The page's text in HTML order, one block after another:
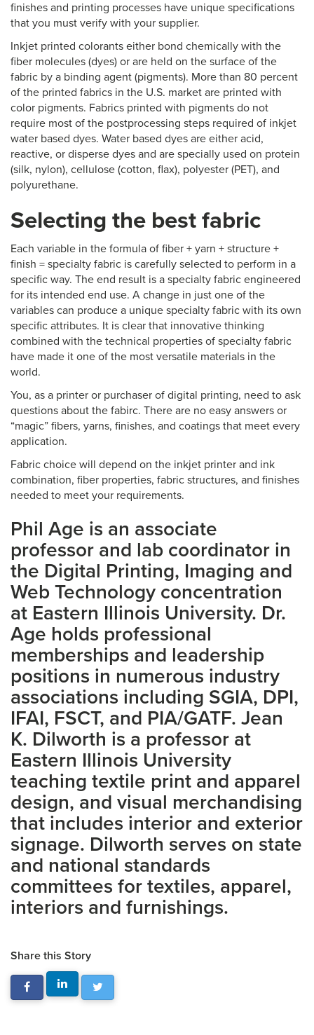
finishes and printing processes have unique specifications
that you must verify with your supplier.
Inkjet printed colorants either bond chemically with the
fiber molecules (dyes) or are held on the surface of the
fabric by a binding agent (pigments). More than 80 percent
of the printed fabrics in the U.S. market are printed with
color pigments. Fabrics printed with pigments do not
require most of the postprocessing steps required of inkjet
water based dyes. Water based dyes are either acid,
reactive, or disperse dyes and are specially used on protein
(silk, nylon), cellulose (cotton, flax), polyester (PET), and
polyurethane.
Selecting the best fabric
Each variable in the formula of fiber + yarn + structure +
finish = specialty fabric is carefully selected to perform in a
specific way. The end result is a specialty fabric engineered
for its intended end use. A change in just one of the
variables can produce a unique specialty fabric with its own
specific attributes. It is clear that innovative thinking
combined with the technical properties of specialty fabric
have made it one of the most versatile materials in the
world.
You, as a printer or purchaser of digital printing, need to ask
questions about the fabirc. There are no easy answers or
“magic” fibers, yarns, finishes, and coatings that meet every
application.
Fabric choice will depend on the inkjet printer and ink
combination, fiber properties, fabric structures, and finishes
needed to meet your requirements.
Phil Age is an associate
professor and lab coordinator in
the Digital Printing, Imaging and
Web Technology concentration
at Eastern Illinois University. Dr.
Age holds professional
memberships and leadership
positions in numerous industry
associations including SGIA, DPI,
IFAI, FSCT, and PIA/GATF. Jean
K. Dilworth is a professor at
Eastern Illinois University
teaching textile print and apparel
design, and visual merchandising
that includes interior and exterior
signage. Dilworth serves on state
and national standards
committees for textiles, apparel,
interiors and furnishings.
Share this Story